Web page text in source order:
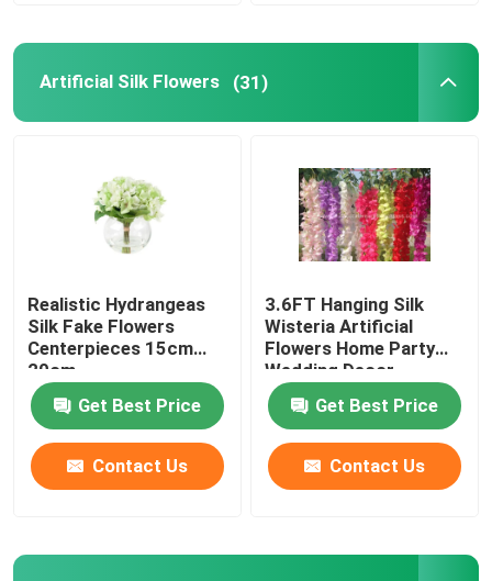
Artificial Silk Flowers (31)
Realistic Hydrangeas
Silk Fake Flowers
Centerpieces 15cm
20cm
Get Best Price
Contact Us
3.6FT Hanging Silk
Wisteria Artificial
Flowers Home Party
Wedding Decor
Get Best Price
Contact Us